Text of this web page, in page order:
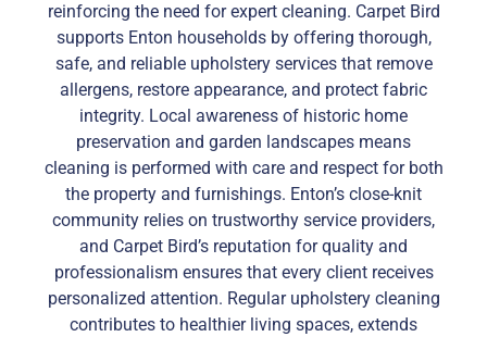
reinforcing the need for expert cleaning. Carpet Bird
supports Enton households by offering thorough,
safe, and reliable upholstery services that remove
allergens, restore appearance, and protect fabric
integrity. Local awareness of historic home
preservation and garden landscapes means
cleaning is performed with care and respect for both
the property and furnishings. Enton’s close-knit
community relies on trustworthy service providers,
and Carpet Bird’s reputation for quality and
professionalism ensures that every client receives
personalized attention. Regular upholstery cleaning
contributes to healthier living spaces, extends